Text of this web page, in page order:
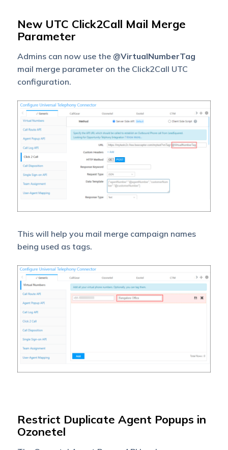
New UTC Click2Call Mail Merge
Parameter
Admins can now use the @VirtualNumberTag
mail merge parameter on the Click2Call UTC
configuration.
This will help you mail merge campaign names
being used as tags.
Restrict Duplicate Agent Popups in
Ozonetel